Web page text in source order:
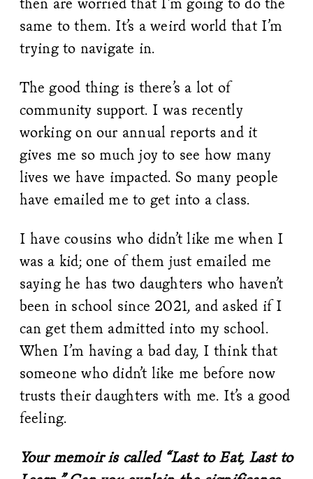
same to them. It’s a weird world that I’m
trying to navigate in.
The good thing is there’s a lot of
community support. I was recently
working on our annual reports and it
gives me so much joy to see how many
lives we have impacted. So many people
have emailed me to get into a class.
I have cousins who didn’t like me when I
was a kid; one of them just emailed me
saying he has two daughters who haven’t
been in school since 2021, and asked if I
can get them admitted into my school.
When I’m having a bad day, I think that
someone who didn’t like me before now
trusts their daughters with me. It’s a good
feeling.
Your memoir is called “Last to Eat, Last to